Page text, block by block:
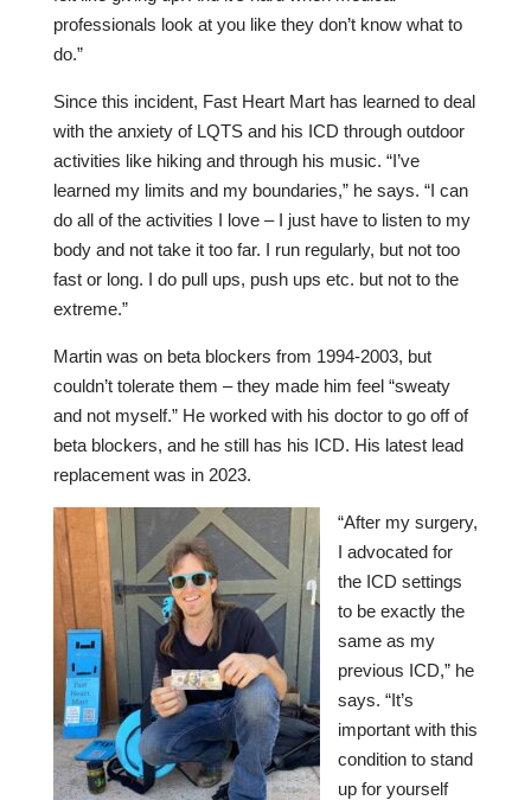
professionals look at you like they don’t know what to
do.”
Since this incident, Fast Heart Mart has learned to deal
with the anxiety of LQTS and his ICD through outdoor
activities like hiking and through his music. “I’ve
learned my limits and my boundaries,” he says. “I can
do all of the activities I love – I just have to listen to my
body and not take it too far. I run regularly, but not too
fast or long. I do pull ups, push ups etc. but not to the
extreme.”
Martin was on beta blockers from 1994-2003, but
couldn’t tolerate them – they made him feel “sweaty
and not myself.” He worked with his doctor to go off of
beta blockers, and he still has his ICD. His latest lead
replacement was in 2023.
“After my surgery,
I advocated for
the ICD settings
to be exactly the
same as my
previous ICD,” he
says. “It’s
important with this
condition to stand
up for yourself